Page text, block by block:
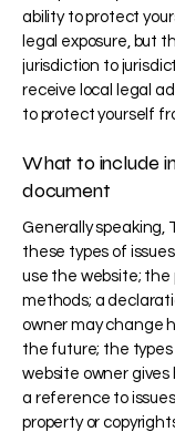
ability to protect
legal exposure, but
jurisdiction to
receive local legal
to protect yourself
What to include
document
Generally speaking,
these types of
use the website; the
methods; a
owner may change
the future; the
website owner gives
a reference to
property or